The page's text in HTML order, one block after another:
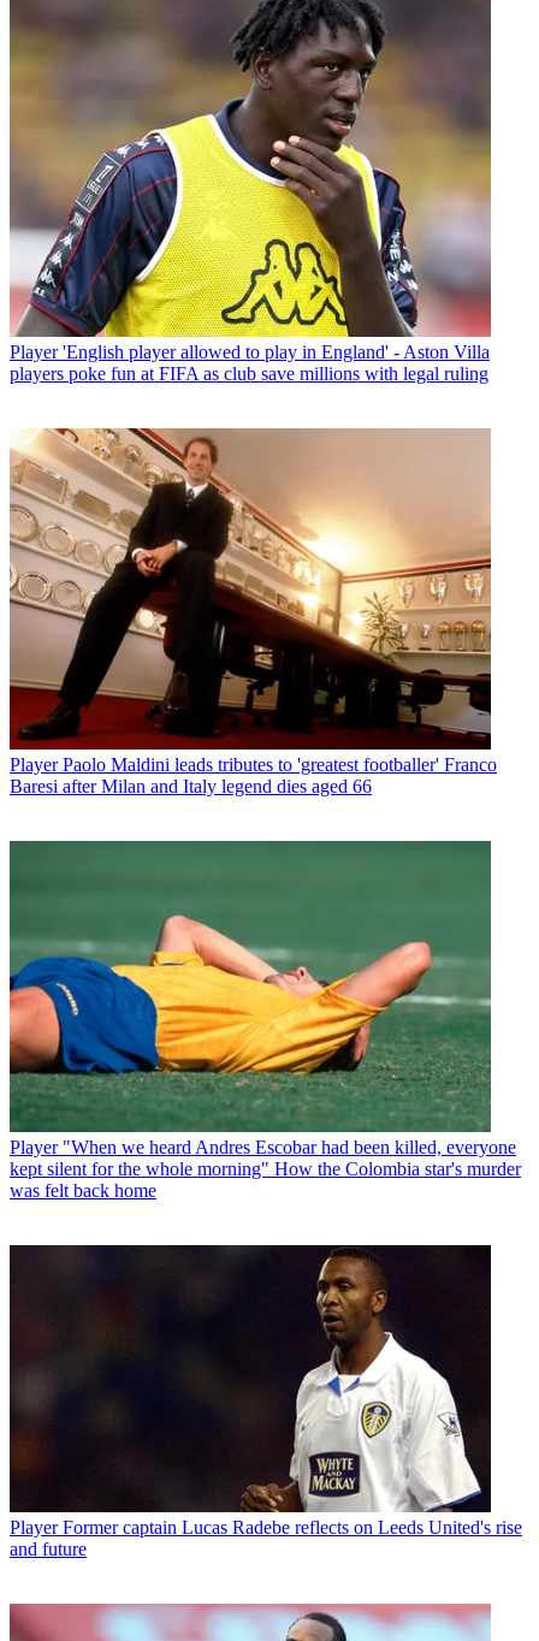
Player 'English player allowed to play in England' - Aston Villa
players poke fun at FIFA as club save millions with legal ruling
Player Paolo Maldini leads tributes to 'greatest footballer' Franco
Baresi after Milan and Italy legend dies aged 66
Player "When we heard Andres Escobar had been killed, everyone
kept silent for the whole morning" How the Colombia star's murder
was felt back home
Player Former captain Lucas Radebe reflects on Leeds United's rise
and future